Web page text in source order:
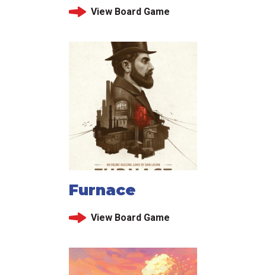
View Board Game
Furnace
View Board Game